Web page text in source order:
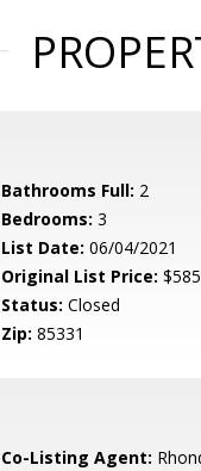
Bathrooms Full: 2
Bedrooms: 3
List Date: 06/04/2021
Original List Price:
Status: Closed
Zip: 85331
Co-Listing Agent: